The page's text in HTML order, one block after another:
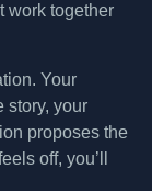
work together
Your
story, your
proposes the
off, you’ll